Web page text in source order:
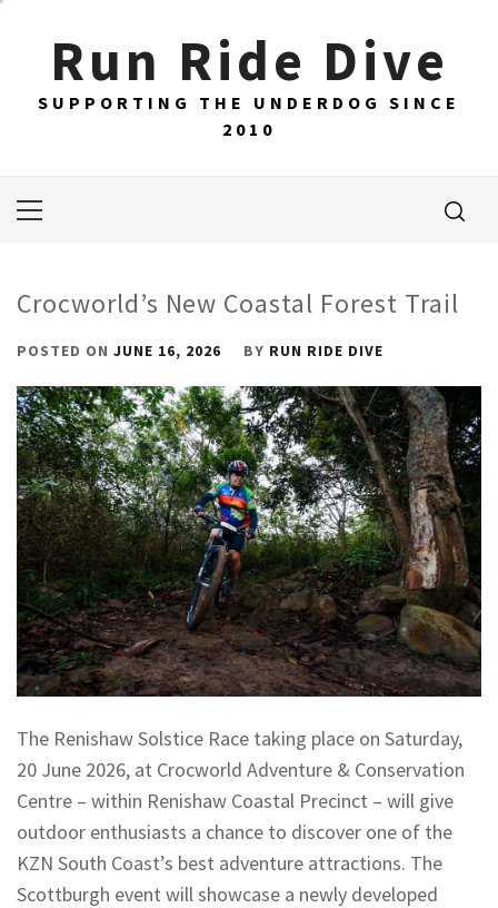
Run Ride Dive
SUPPORTING THE UNDERDOG SINCE
2010
Primary
Crocworld’s New Coastal Forest Trail
POSTED ON JUNE 16, 2026 BY RUN RIDE DIVE
The Renishaw Solstice Race taking place on Saturday,
20 June 2026, at Crocworld Adventure & Conservation
Centre – within Renishaw Coastal Precinct – will give
outdoor enthusiasts a chance to discover one of the
KZN South Coast’s best adventure attractions. The
Scottburgh event will showcase a newly developed